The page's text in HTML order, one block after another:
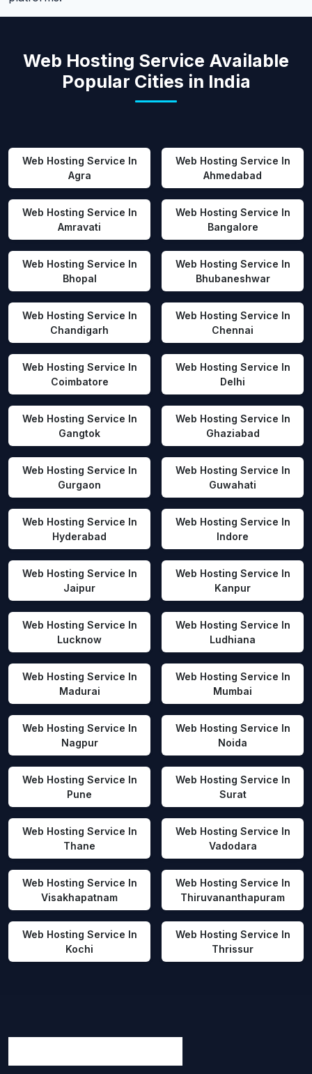
Web Hosting Service Available
Popular Cities in India
Web Hosting Service In
Agra
Web Hosting Service In
Ahmedabad
Web Hosting Service In
Amravati
Web Hosting Service In
Bangalore
Web Hosting Service In
Bhopal
Web Hosting Service In
Bhubaneshwar
Web Hosting Service In
Chandigarh
Web Hosting Service In
Chennai
Web Hosting Service In
Coimbatore
Web Hosting Service In
Delhi
Web Hosting Service In
Gangtok
Web Hosting Service In
Ghaziabad
Web Hosting Service In
Gurgaon
Web Hosting Service In
Guwahati
Web Hosting Service In
Hyderabad
Web Hosting Service In
Indore
Web Hosting Service In
Jaipur
Web Hosting Service In
Kanpur
Web Hosting Service In
Lucknow
Web Hosting Service In
Ludhiana
Web Hosting Service In
Madurai
Web Hosting Service In
Mumbai
Web Hosting Service In
Nagpur
Web Hosting Service In
Noida
Web Hosting Service In
Pune
Web Hosting Service In
Surat
Web Hosting Service In
Thane
Web Hosting Service In
Vadodara
Web Hosting Service In
Visakhapatnam
Web Hosting Service In
Thiruvananthapuram
Web Hosting Service In
Kochi
Web Hosting Service In
Thrissur